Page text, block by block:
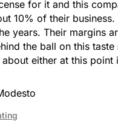
for it and this
10% of their business.
years. Their margins
the ball on this
either at this point